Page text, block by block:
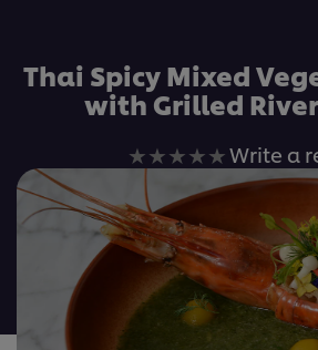
Thai Spicy Mixed
with Grilled
No
for
this
recipe
Write a